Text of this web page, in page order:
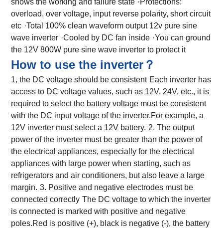
overload, over voltage, input reverse polarity, short circuit
etc ·Total 100% clean waveform output 12v pure sine
wave inverter ·Cooled by DC fan inside ·You can ground
the 12V 800W pure sine wave inverter to protect it
How to use the inverter？
1, the DC voltage should be consistent Each inverter has
access to DC voltage values, such as 12V, 24V, etc., it is
required to select the battery voltage must be consistent
with the DC input voltage of the inverter.For example, a
12V inverter must select a 12V battery. 2. The output
power of the inverter must be greater than the power of
the electrical appliances, especially for the electrical
appliances with large power when starting, such as
refrigerators and air conditioners, but also leave a large
margin. 3. Positive and negative electrodes must be
connected correctly The DC voltage to which the inverter
is connected is marked with positive and negative
poles.Red is positive (+), black is negative (-), the battery